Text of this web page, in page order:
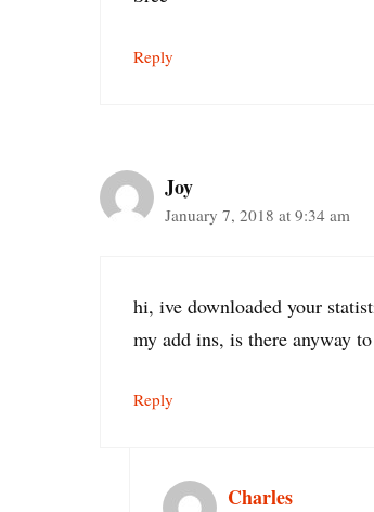
Reply
Joy
January 7, 2018 at 9:34 am
hi, ive downloaded your
my add ins, is there anyway
Reply
Charles